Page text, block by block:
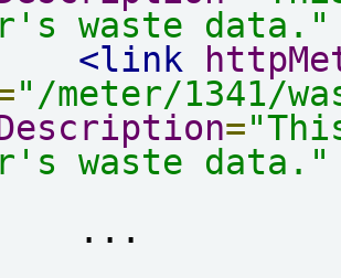
waste data."
<link
"/meter/1341/
=
waste data."